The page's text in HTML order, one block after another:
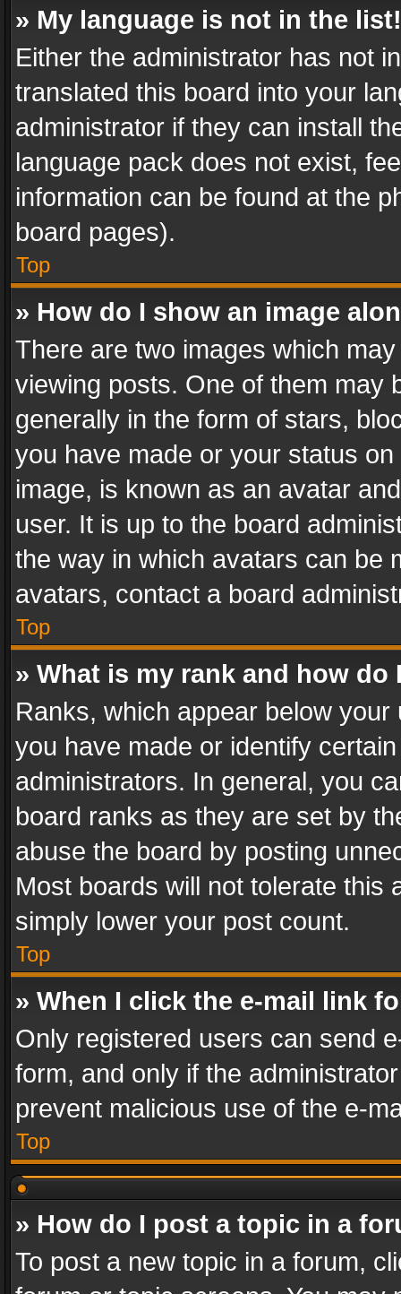
» My language is not in the list!
Either the administrator has not
translated this board into your
administrator if they can install
language pack does not exist,
information can be found at the
board pages).
Top
» How do I show an image
There are two images which
viewing posts. One of them may
generally in the form of stars,
you have made or your status
image, is known as an avatar
user. It is up to the board
the way in which avatars can be
avatars, contact a board
Top
» What is my rank and how do
Ranks, which appear below
you have made or identify
administrators. In general, you
board ranks as they are set by
abuse the board by posting
Most boards will not tolerate this
simply lower your post count.
Top
» When I click the e-mail link
Only registered users can send
form, and only if the
prevent malicious use of the e-
Top
» How do I post a topic in a
To post a new topic in a forum,